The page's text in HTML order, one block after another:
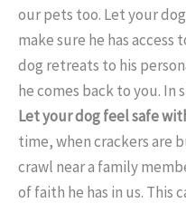
our pets too. Let your
make sure he has
dog retreats to his
he comes back to you. In
Let your dog feel safe
time, when crackers are
crawl near a family
of faith he has in us. This